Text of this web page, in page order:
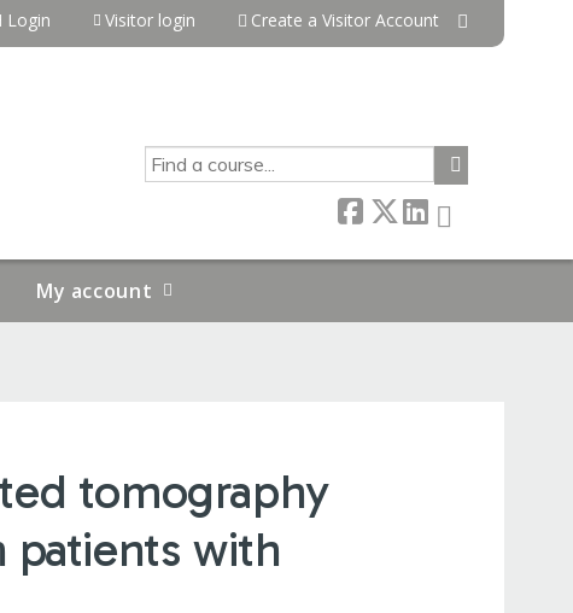
Login Visitor login Create a Visitor Account
SEARCH
My account
tomography
patients with